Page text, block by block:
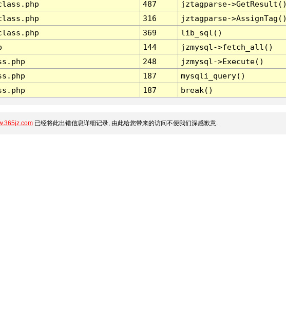
487
jztagparse->GetResult()
316
jztagparse->AssignTag()
369
lib_sql()
144
jzmysql->fetch_all()
248
jzmysql->Execute()
187
mysqli_query()
187 break()
已经将此出错信息详细记录, 由此给您带来的访问不便我们深感歉意.